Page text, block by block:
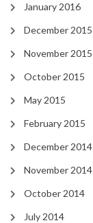
January 2016
December 2015
November 2015
October 2015
May 2015
February 2015
December 2014
November 2014
October 2014
July 2014